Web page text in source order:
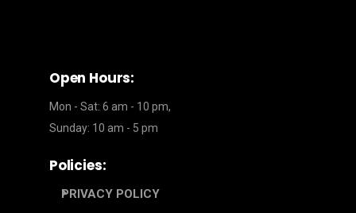
Open Hours:
Mon - Sat: 6 am - 10 pm,
Sunday: 10 am - 5 pm
Policies:
PRIVACY POLICY